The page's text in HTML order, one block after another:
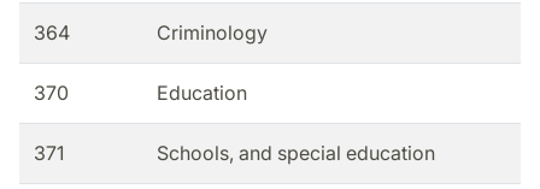
364 Criminology
370 Education
371 Schools, and special education